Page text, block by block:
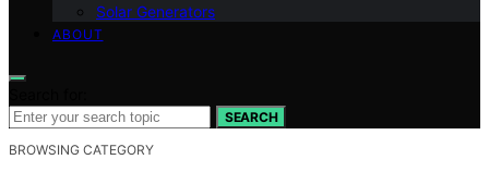
Solar Generators
ABOUT
SEARCH
BROWSING CATEGORY